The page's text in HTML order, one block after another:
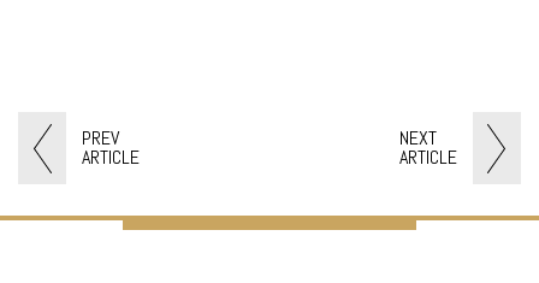
PREV
ARTICLE
NEXT
ARTICLE